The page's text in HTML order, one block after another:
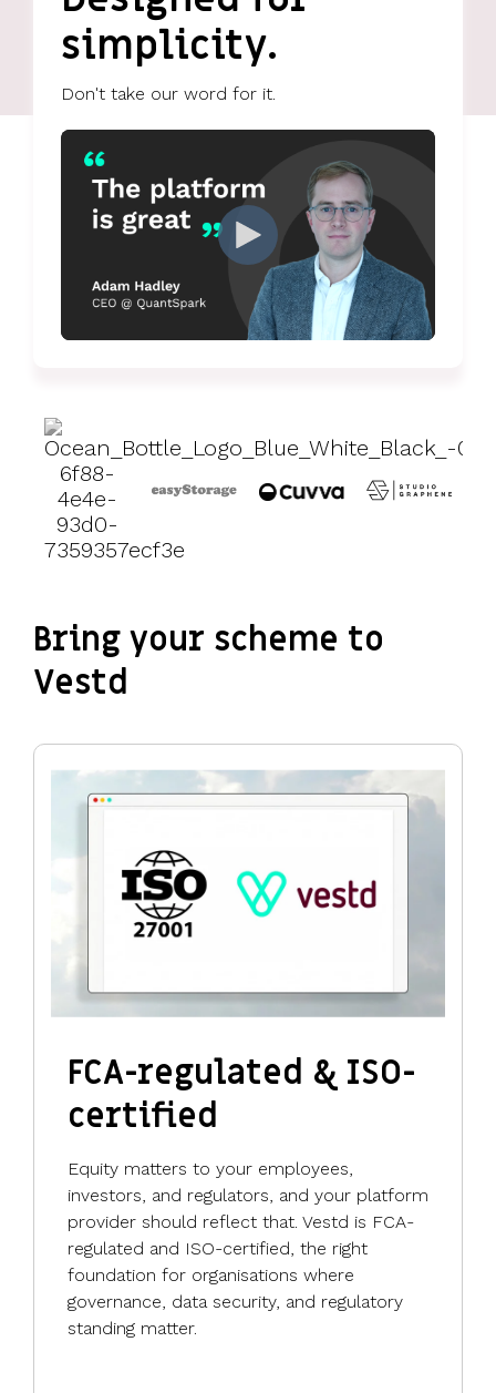
international
valuations
Fundraising
InVestd
Raise - 0%
completion
data room
Pitch deck
template
simplicity.
Don't take our word for it.
Bring your scheme to
Vestd
FCA-regulated & ISO-
certified
Equity matters to your employees,
investors, and regulators, and your platform
provider should reflect that. Vestd is FCA-
regulated and ISO-certified, the right
foundation for organisations where
governance, data security, and regulatory
standing matter.